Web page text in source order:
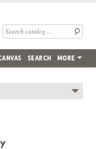
to main content
catalog
SEARCH MORE